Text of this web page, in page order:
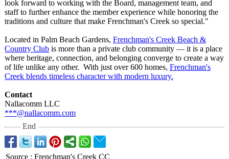
look forward to working with the Board, management team, and
staff to further enhance the member experience while honoring the
traditions and culture that make Frenchman's Creek so special."
Located in Palm Beach Gardens, Frenchman's Creek Beach &
Country Club is more than a private club community — it is a place
where heritage, connection, and belonging converge to create a way
of life unlike any other. With just over 600 homes, Frenchman's
Creek blends timeless character with modern luxury.
Contact
Nallacomm LLC
***@nallacomm.com
End
Source : Frenchman's Creek CC